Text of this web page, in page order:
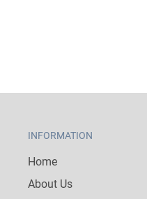
INFORMATION
Home
About Us